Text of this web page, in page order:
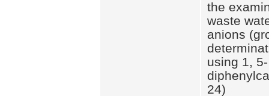
the
waste
anions
using 1, 5-
24)